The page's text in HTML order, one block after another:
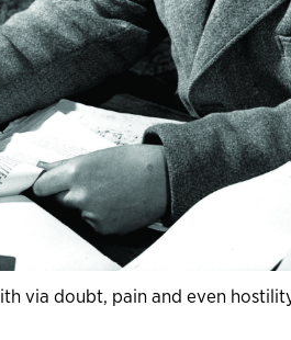
via doubt, pain and even